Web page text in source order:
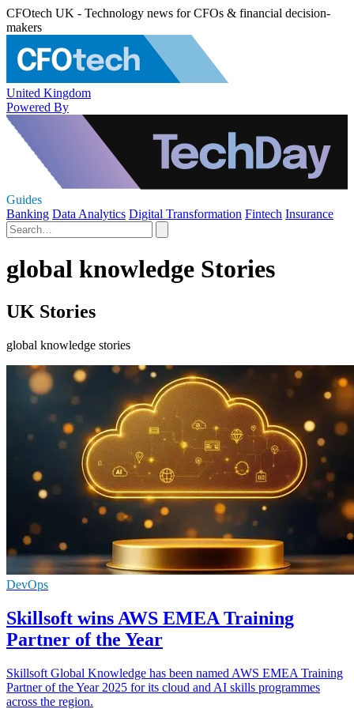
CFOtech UK - Technology news for CFOs & financial decision-
makers
United Kingdom
Powered By
Guides
Banking Data Analytics Digital Transformation Fintech Insurance
global knowledge Stories
UK Stories
global knowledge stories
DevOps
Skillsoft wins AWS EMEA Training
Partner of the Year
Skillsoft Global Knowledge has been named AWS EMEA Training
Partner of the Year 2025 for its cloud and AI skills programmes
across the region.